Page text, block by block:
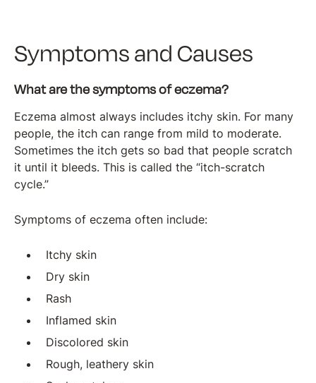
Symptoms and Causes
What are the symptoms of eczema?
Eczema almost always includes itchy skin. For many
people, the itch can range from mild to moderate.
Sometimes the itch gets so bad that people scratch
it until it bleeds. This is called the “itch-scratch
cycle.”
Symptoms of eczema often include:
Itchy skin
Dry skin
Rash
Inflamed skin
Discolored skin
Rough, leathery skin